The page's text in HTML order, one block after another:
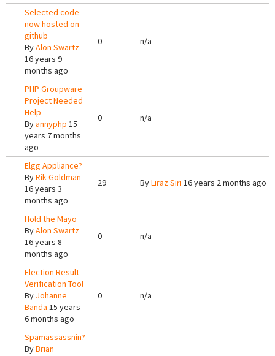
Selected code
now hosted on
github
ByAlon Swartz
16 years 9
months ago
0 n/a
PHP Groupware
Project Needed
Help
Byannyphp 15
years 7 months
ago
0 n/a
Elgg Appliance?
ByRik Goldman
16 years 3
months ago
29 ByLiraz Siri 16 years 2 months ago
Hold the Mayo
ByAlon Swartz
16 years 8
months ago
0 n/a
Election Result
Verification Tool
By Johanne
Banda 15 years
6 months ago
0 n/a
Spamassassnin?
ByBrian